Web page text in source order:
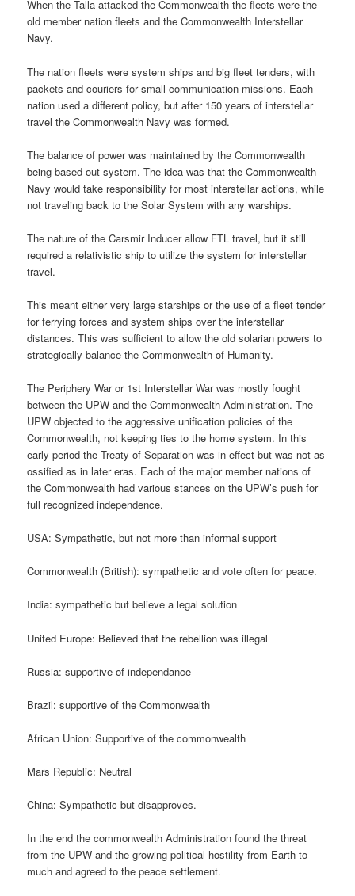
When the Talla attacked the Commonwealth the fleets were the
old member nation fleets and the Commonwealth Interstellar
Navy.
The nation fleets were system ships and big fleet tenders, with
packets and couriers for small communication missions. Each
nation used a different policy, but after 150 years of interstellar
travel the Commonwealth Navy was formed.
The balance of power was maintained by the Commonwealth
being based out system. The idea was that the Commonwealth
Navy would take responsibility for most interstellar actions, while
not traveling back to the Solar System with any warships.
The nature of the Carsmir Inducer allow FTL travel, but it still
required a relativistic ship to utilize the system for interstellar
travel.
This meant either very large starships or the use of a fleet tender
for ferrying forces and system ships over the interstellar
distances. This was sufficient to allow the old solarian powers to
strategically balance the Commonwealth of Humanity.
The Periphery War or 1st Interstellar War was mostly fought
between the UPW and the Commonwealth Administration. The
UPW objected to the aggressive unification policies of the
Commonwealth, not keeping ties to the home system. In this
early period the Treaty of Separation was in effect but was not as
ossified as in later eras. Each of the major member nations of
the Commonwealth had various stances on the UPW’s push for
full recognized independence.
USA: Sympathetic, but not more than informal support
Commonwealth (British): sympathetic and vote often for peace.
India: sympathetic but believe a legal solution
United Europe: Believed that the rebellion was illegal
Russia: supportive of independance
Brazil: supportive of the Commonwealth
African Union: Supportive of the commonwealth
Mars Republic: Neutral
China: Sympathetic but disapproves.
In the end the commonwealth Administration found the threat
from the UPW and the growing political hostility from Earth to
much and agreed to the peace settlement.